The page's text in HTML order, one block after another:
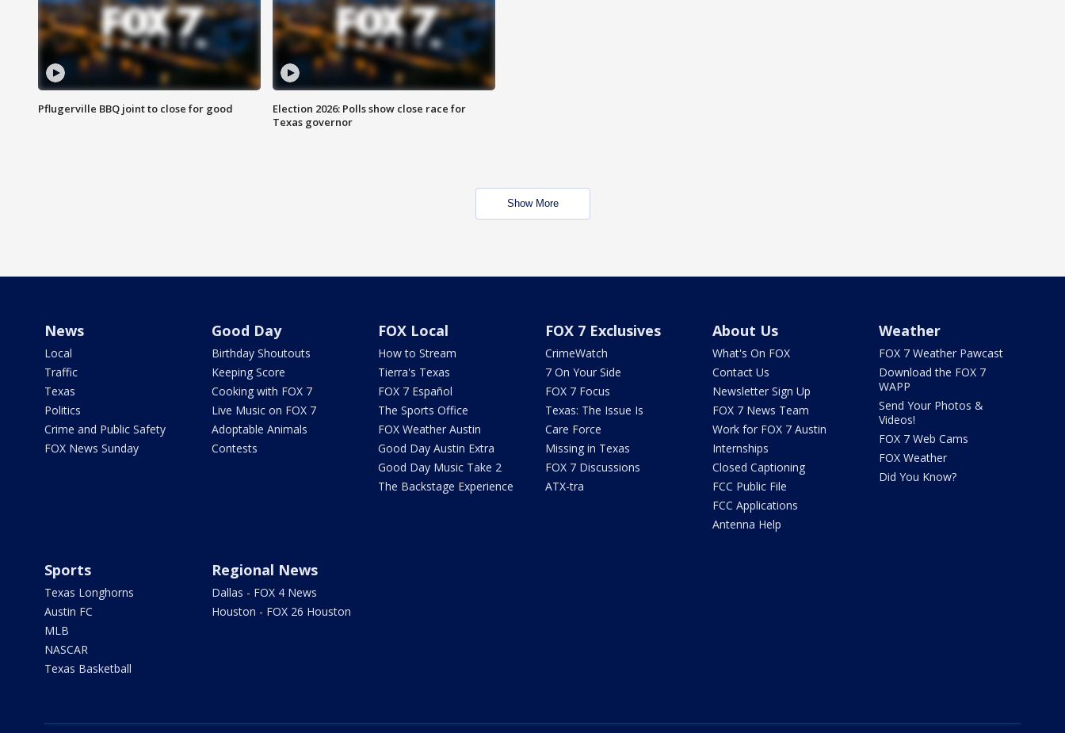
Pflugerville BBQ joint to close for good
Election 2026: Polls show close race for
Texas governor
Show More
News
Local
Traffic
Texas
Politics
Crime and Public Safety
FOX News Sunday
Good Day
Birthday Shoutouts
Keeping Score
Cooking with FOX 7
Live Music on FOX 7
Adoptable Animals
Contests
FOX Local
How to Stream
Tierra's Texas
FOX 7 Español
The Sports Office
FOX Weather Austin
Good Day Austin Extra
Good Day Music Take 2
The Backstage Experience
FOX 7 Exclusives
CrimeWatch
7 On Your Side
FOX 7 Focus
Texas: The Issue Is
Care Force
Missing in Texas
FOX 7 Discussions
ATX-tra
About Us
What's On FOX
Contact Us
Newsletter Sign Up
FOX 7 News Team
Work for FOX 7 Austin
Internships
Closed Captioning
FCC Public File
FCC Applications
Antenna Help
Weather
FOX 7 Weather Pawcast
Download the FOX 7
WAPP
Send Your Photos &
Videos!
FOX 7 Web Cams
FOX Weather
Did You Know?
Sports
Texas Longhorns
Austin FC
MLB
NASCAR
Texas Basketball
Regional News
Dallas - FOX 4 News
Houston - FOX 26 Houston